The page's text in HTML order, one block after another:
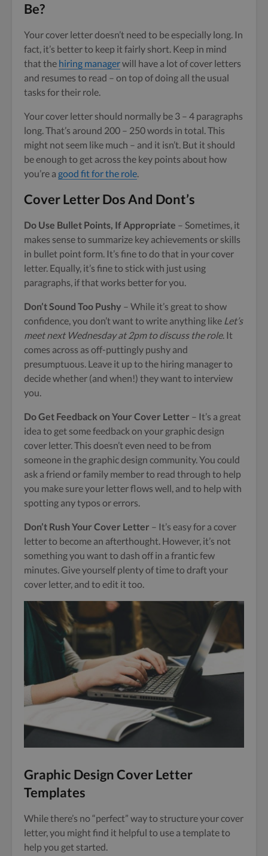
Be?
Your cover letter doesn’t need to be especially long. In
fact, it’s better to keep it fairly short. Keep in mind
that the hiring managerwill have a lot of cover letters
and resumes to read – on top of doing all the usual
tasks for their role.
Your cover letter should normally be 3 – 4 paragraphs
long. That’s around 200 – 250 words in total. This
might not seem like much – and it isn’t. But it should
be enough to get across the key points about how
you’re a good fit for the role.
Cover Letter Dos And Dont’s
Do Use Bullet Points, If Appropriate – Sometimes, it
makes sense to summarize key achievements or skills
in bullet point form. It’s fine to do that in your cover
letter. Equally, it’s fine to stick with just using
paragraphs, if that works better for you.
Don’t Sound Too Pushy – While it’s great to show
confidence, you don’t want to write anything like Let’s
meet next Wednesday at 2pm to discuss the role. It
comes across as off-puttingly pushy and
presumptuous. Leave it up to the hiring manager to
decide whether (and when!) they want to interview
you.
Do Get Feedback on Your Cover Letter – It’s a great
idea to get some feedback on your graphic design
cover letter. This doesn’t even need to be from
someone in the graphic design community. You could
ask a friend or family member to read through to help
you make sure your letter flows well, and to help with
spotting any typos or errors.
Don’t Rush Your Cover Letter – It’s easy for a cover
letter to become an afterthought. However, it’s not
something you want to dash off in a frantic few
minutes. Give yourself plenty of time to draft your
cover letter, and to edit it too.
Graphic Design Cover Letter
Templates
While there’s no “perfect” way to structure your cover
letter, you might find it helpful to use a template to
help you get started.